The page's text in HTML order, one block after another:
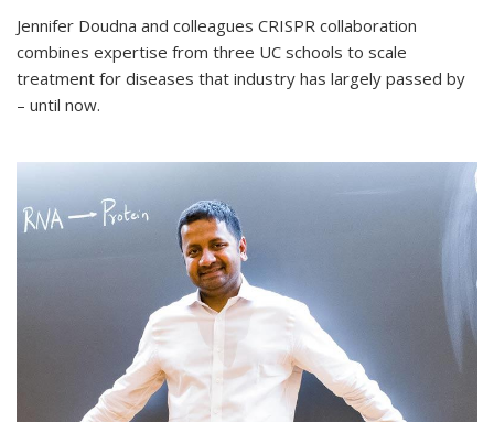
Jennifer Doudna and colleagues CRISPR collaboration
combines expertise from three UC schools to scale
treatment for diseases that industry has largely passed by
– until now.